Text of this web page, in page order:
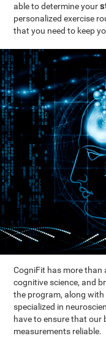
able to determine your
personalized exercise
that you need to keep
CogniFit has more than
cognitive science, and
the program, along
specialized in
have to ensure that
measurements reliable.